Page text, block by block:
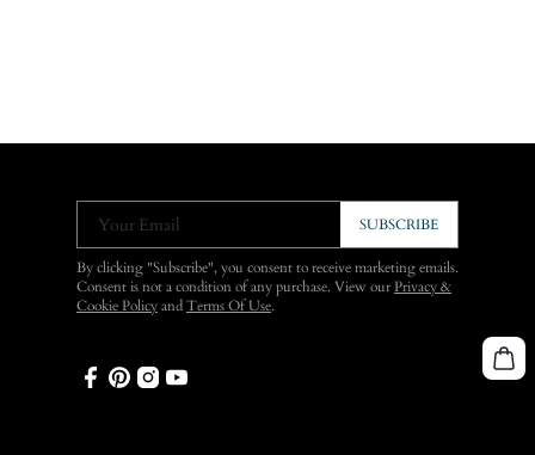
Your Email SUBSCRIBE
By clicking "Subscribe", you consent to receive marketing emails.
Consent is not a condition of any purchase. View ourPrivacy &
Cookie Policy and Terms Of Use.